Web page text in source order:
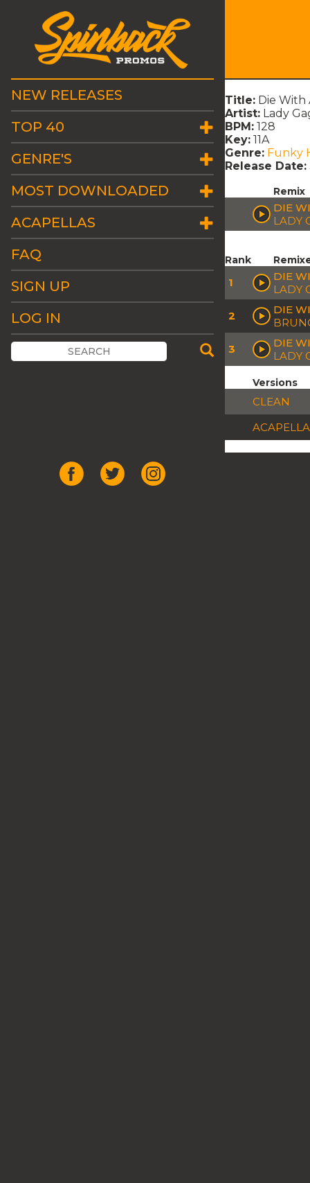
NEW RELEASES
TOP 40
GENRE'S
MOST DOWNLOADED
ACAPELLAS
FAQ
SIGN UP
LOG IN
Title: Die With
Artist: Lady
BPM: 128
Key: 11A
Genre: Funky
Release Date:
Remix
DIE
LADY
Rank
1
DIE
LADY
2
DIE
3
DIE
LADY
Versions
CLEAN
ACAPELLA